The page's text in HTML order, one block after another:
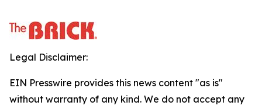
Legal Disclaimer:
EIN Presswire provides this news content "as is"
without warranty of any kind. We do not accept any